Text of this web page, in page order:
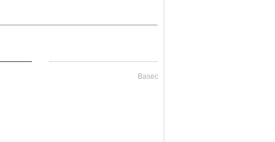
Based on Videographer Theme by